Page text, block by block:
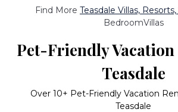
Find More Teasdale Villas,
BedroomVillas
Pet-Friendly Vacation
Teasdale
Over 10+ Pet-Friendly Vacation
Teasdale